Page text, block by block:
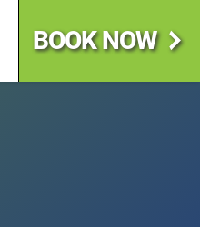
BOOK NOW